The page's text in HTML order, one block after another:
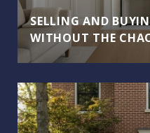
SELLING AND
WITHOUT THE